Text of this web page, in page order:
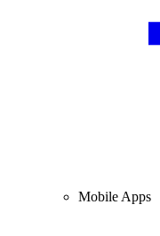
Mobile Apps